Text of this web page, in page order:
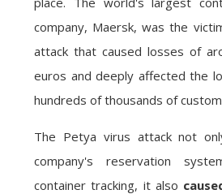
company, Maersk, was the
attack that caused losses of
euros and deeply affected the
hundreds of thousands of
The Petya virus attack not
company's reservation
container tracking, it also